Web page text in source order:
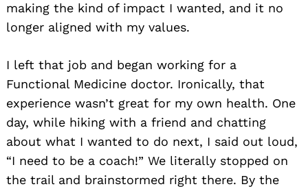
making the kind of impact I wanted, and it no
longer aligned with my values.
I left that job and began working for a
Functional Medicine doctor. Ironically, that
experience wasn’t great for my own health. One
day, while hiking with a friend and chatting
about what I wanted to do next, I said out loud,
“I need to be a coach!” We literally stopped on
the trail and brainstormed right there. By the